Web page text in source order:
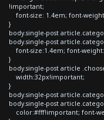
!important;
font-size: 1.4em; font-
}
body.single-post
body.single-post
font-size:1.4em; font-
}
body.single-post article
width:32px!important;
}
body.single-post
body.single-post
color:#fff!important; font-